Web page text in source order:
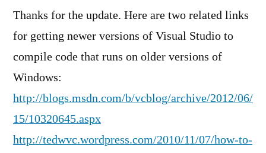
Thanks for the update. Here are two related links
for getting newer versions of Visual Studio to
compile code that runs on older versions of
Windows:
http://blogs.msdn.com/b/vcblog/archive/2012/06/
15/10320645.aspx
http://tedwvc.wordpress.com/2010/11/07/how-to-